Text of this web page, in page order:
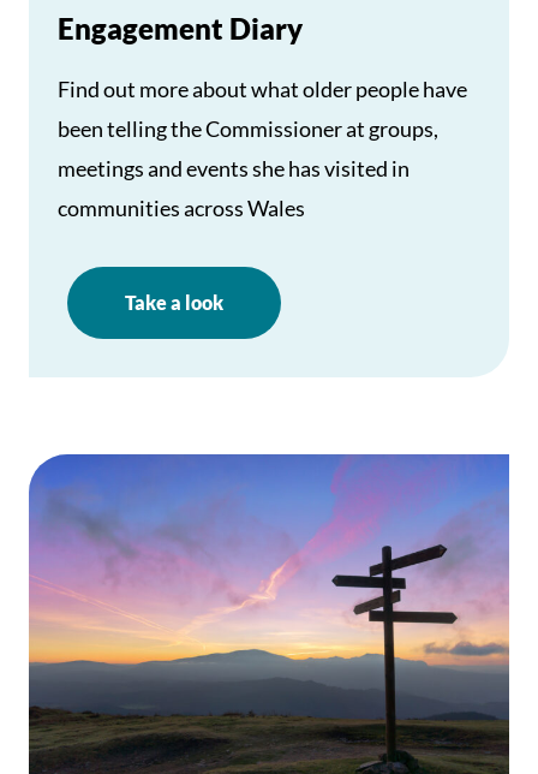
Engagement Diary
Find out more about what older people have
been telling the Commissioner at groups,
meetings and events she has visited in
communities across Wales
Take a look